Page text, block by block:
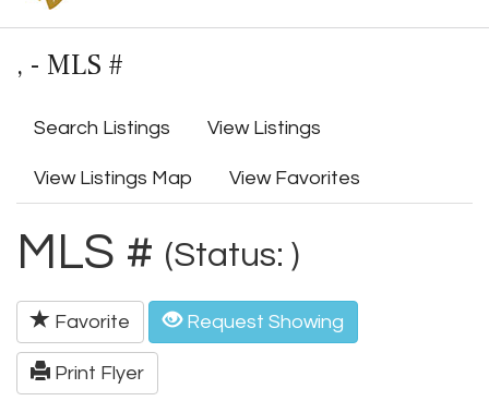
, - MLS #
Search Listings View Listings
View Listings Map View Favorites
MLS # (Status: )
Favorite Request Showing
Print Flyer